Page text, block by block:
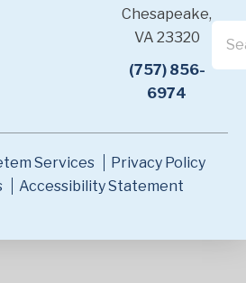
Chesapeake,
VA 23320
(757) 856-
6974
Services
Privacy Policy
Accessibility Statement